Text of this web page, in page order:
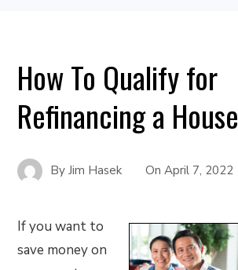
How To Qualify for
Refinancing a House
ByJim Hasek OnApril 7, 2022
If you want to
save money on